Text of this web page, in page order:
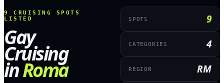
9
CRUISING SPOTS
LISTED
Gay
Cruising
inRoma
SPOTS 9
CATEGORIES 4
REGION RM